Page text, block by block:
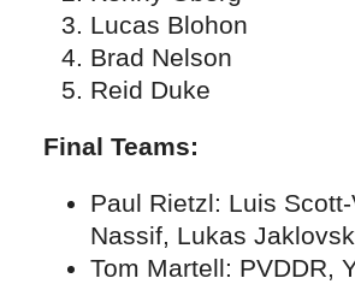
Lucas Blohon
Brad Nelson
Reid Duke
Final Teams:
Paul Rietzl: Luis
Nassif, Lukas
Tom Martell: PVDDR,